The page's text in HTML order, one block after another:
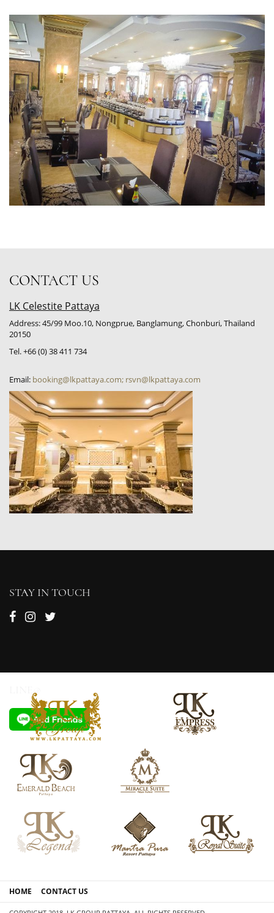
CONTACT US
LK Celestite Pattaya
Address: 45/99 Moo.10, Nongprue, Banglamung, Chonburi, Thailand
20150
Tel. +66 (0) 38 411 734
Email: booking@lkpattaya.com; rsvn@lkpattaya.com
STAY IN TOUCH
LINE@
HOME CONTACT US